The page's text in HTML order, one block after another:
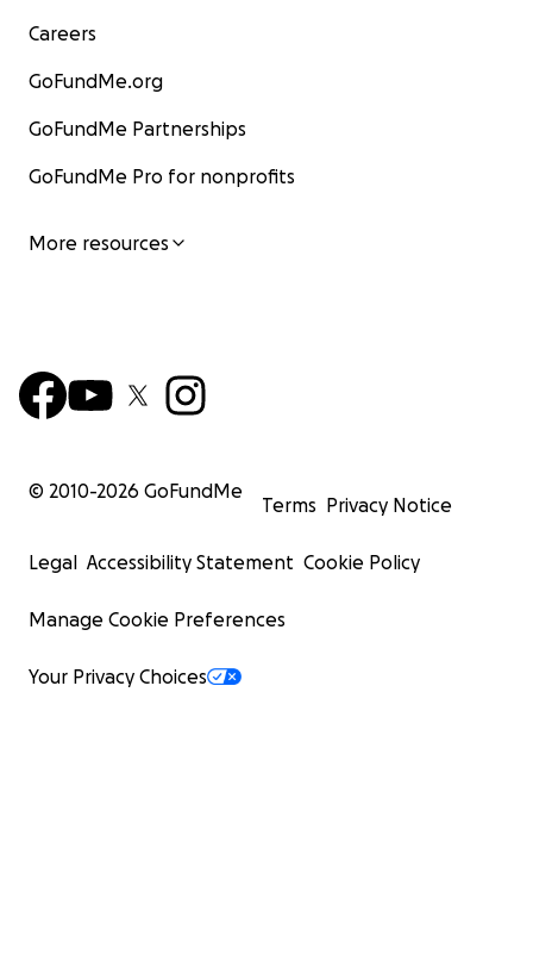
Careers
GoFundMe.org
GoFundMe Partnerships
GoFundMe Pro for nonprofits
More resources
© 2010-2026 GoFundMe
Terms Privacy Notice
Legal Accessibility Statement Cookie Policy
Manage Cookie Preferences
Your Privacy Choices